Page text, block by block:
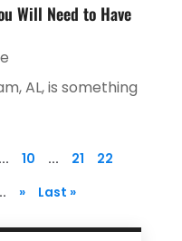
Will Need to Have
AL, is something
... 10 ... 21
22
» Last »